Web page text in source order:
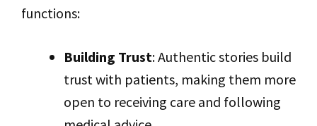
functions:
Building Trust: Authentic stories build
trust with patients, making them more
open to receiving care and following